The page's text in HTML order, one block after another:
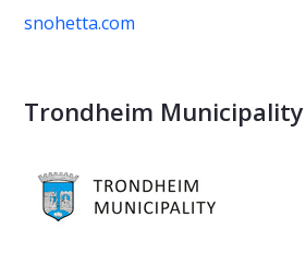
snohetta.com
Trondheim Municipality